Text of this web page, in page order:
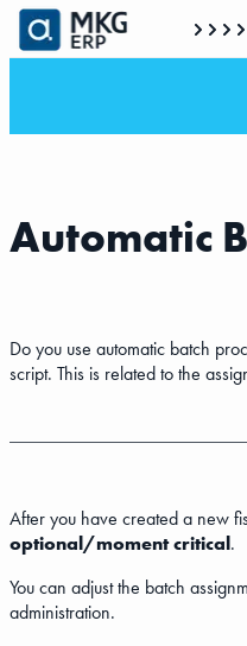
Automatic
Do you use automatic batch
script. This is related to the
After you have created a new
optional/moment critical.
You can adjust the batch
administration.